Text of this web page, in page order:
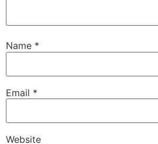
Name *
Email *
Website